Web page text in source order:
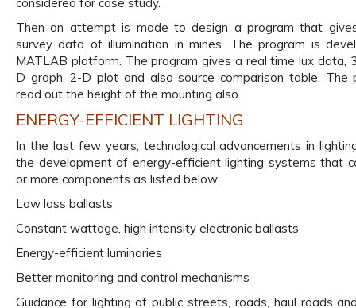
Then an attempt is made to design a program that
survey data of illumination in mines. The program is
MATLAB platform. The program gives a real time lux data,
D graph, 2-D plot and also source comparison table. The
read out the height of the mounting also.
ENERGY-EFFICIENT LIGHTING
In the last few years, technological advancements in
the development of energy-efficient lighting systems that
or more components as listed below:
Low loss ballasts
Constant wattage, high intensity electronic ballasts
Energy-efficient luminaries
Better monitoring and control mechanisms
Guidance for lighting of public streets, roads, haul roads